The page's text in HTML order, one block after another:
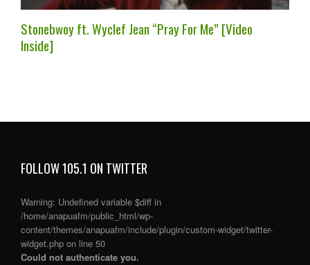
Stonebwoy ft. Wyclef Jean “Pray For Me” [Video
Inside]
FOLLOW 105.1 ON TWITTER
Warning: Undefined variable $diff in
/home/anapuafm/public_html/wp-
content/themes/anapuafm/include/plugin/custom-widget/twitter-
widget.php on line 50
Could not authenticate you.